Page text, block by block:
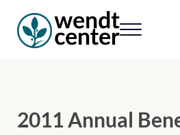
Menu
2011 Annual